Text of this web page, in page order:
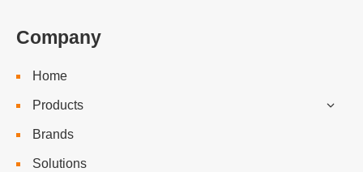
Company
Home
Products
Brands
Solutions